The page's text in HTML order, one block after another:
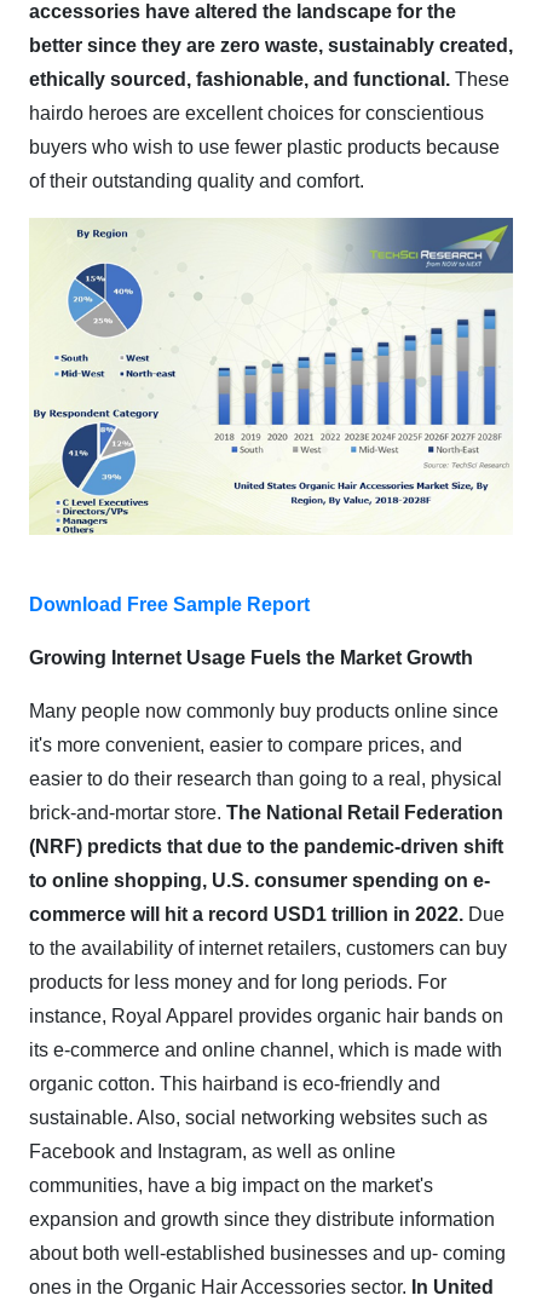
accessories have altered the landscape for the
better since they are zero waste, sustainably created,
ethically sourced, fashionable, and functional. These
hairdo heroes are excellent choices for conscientious
buyers who wish to use fewer plastic products because
of their outstanding quality and comfort.
Download Free Sample Report
Growing Internet Usage Fuels the Market Growth
Many people now commonly buy products online since
it's more convenient, easier to compare prices, and
easier to do their research than going to a real, physical
brick-and-mortar store. The National Retail Federation
(NRF) predicts that due to the pandemic-driven shift
to online shopping, U.S. consumer spending on e-
commerce will hit a record USD1 trillion in 2022. Due
to the availability of internet retailers, customers can buy
products for less money and for long periods. For
instance, Royal Apparel provides organic hair bands on
its e-commerce and online channel, which is made with
organic cotton. This hairband is eco-friendly and
sustainable. Also, social networking websites such as
Facebook and Instagram, as well as online
communities, have a big impact on the market's
expansion and growth since they distribute information
about both well-established businesses and up- coming
ones in the Organic Hair Accessories sector. In United